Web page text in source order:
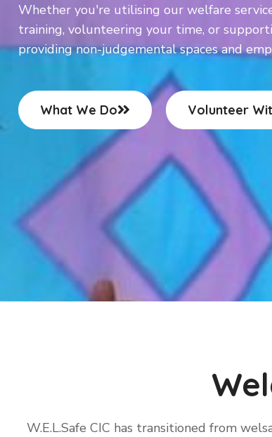
Whether you're utilising our welfare
training, volunteering your time, or
providing non-judgemental spaces and
What We Do Volunteer
W.E.L.Safe CIC has transitioned from